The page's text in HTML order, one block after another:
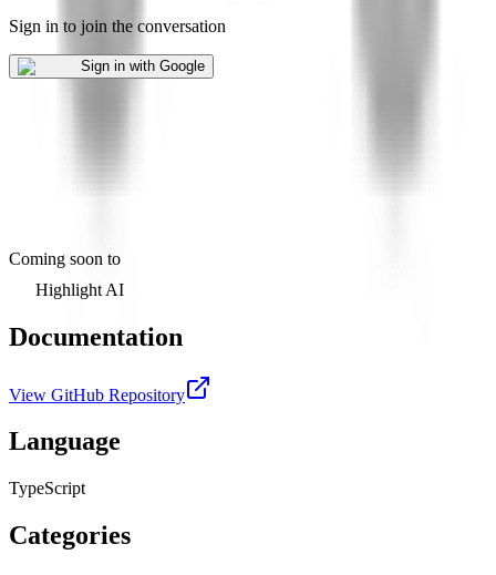
Sign in to join the conversation
Sign in with Google
Coming soon to
Highlight AI
Documentation
View GitHub Repository
Language
TypeScript
Categories